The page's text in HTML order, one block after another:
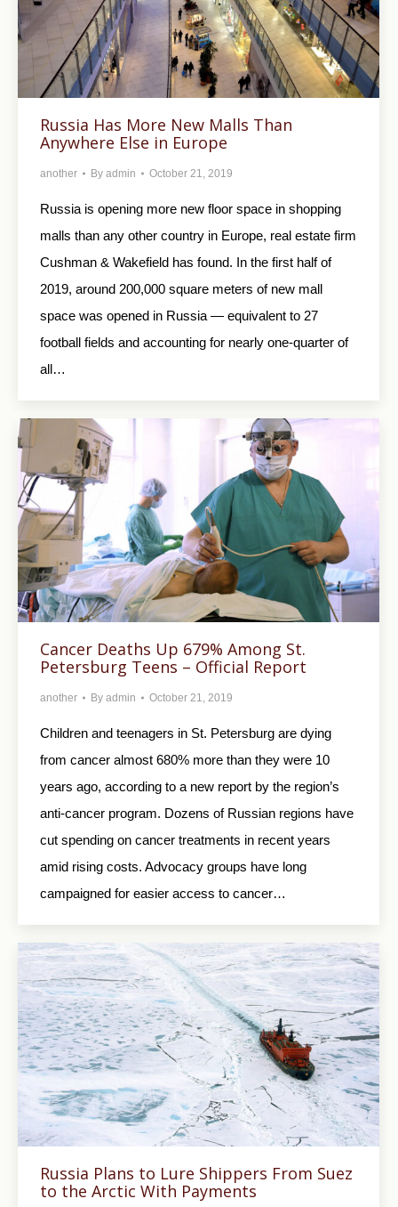
Russia Has More New Malls Than
Anywhere Else in Europe
another By admin October 21, 2019
Russia is opening more new floor space in shopping
malls than any other country in Europe, real estate firm
Cushman & Wakefield has found. In the first half of
2019, around 200,000 square meters of new mall
space was opened in Russia — equivalent to 27
football fields and accounting for nearly one-quarter of
all…
Cancer Deaths Up 679% Among St.
Petersburg Teens – Official Report
another By admin October 21, 2019
Children and teenagers in St. Petersburg are dying
from cancer almost 680% more than they were 10
years ago, according to a new report by the region’s
anti-cancer program. Dozens of Russian regions have
cut spending on cancer treatments in recent years
amid rising costs. Advocacy groups have long
campaigned for easier access to cancer…
Russia Plans to Lure Shippers From Suez
to the Arctic With Payments